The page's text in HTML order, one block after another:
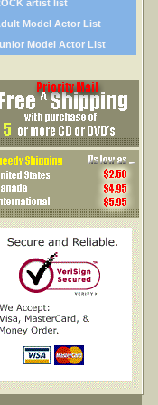
artist list
Model Actor List
Model Actor List